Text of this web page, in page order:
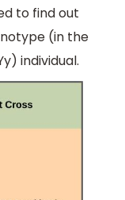
to find out
(in the
individual.